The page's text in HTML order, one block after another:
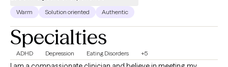
Warm Solution oriented Authentic
Specialties
ADHD Depression Eating Disorders +5